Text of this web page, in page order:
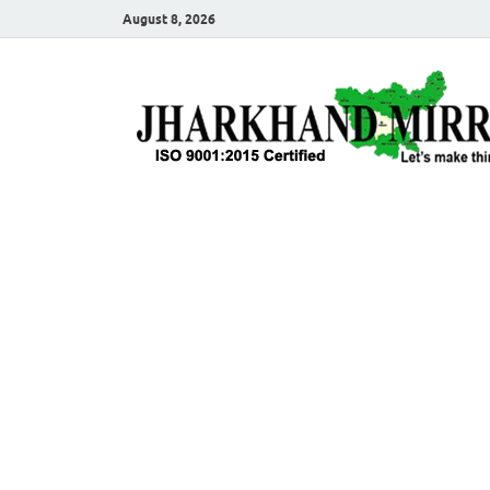
August 8, 2026